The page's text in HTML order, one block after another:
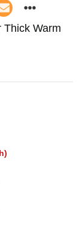
Thick Warm